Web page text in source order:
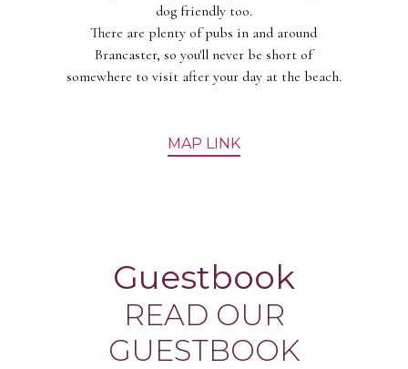
dog friendly too.
There are plenty of pubs in and around
Brancaster, so you'll never be short of
somewhere to visit after your day at the beach.
MAP LINK
Guestbook
READ OUR
GUESTBOOK